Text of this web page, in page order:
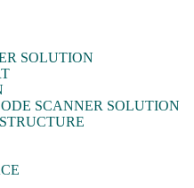
SOLUTION
SCANNER SOLUTION